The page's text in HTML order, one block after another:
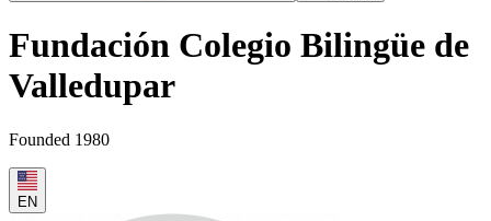
Fundación Colegio Bilingüe de
Valledupar
Founded 1980
EN